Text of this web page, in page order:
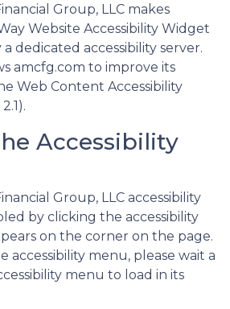
Group, LLC makes
Website Accessibility Widget
dedicated accessibility server.
amcfg.com to improve its
Web Content Accessibility
Accessibility
Group, LLC accessibility
by clicking the accessibility
on the corner on the page.
menu, please wait a
menu to load in its